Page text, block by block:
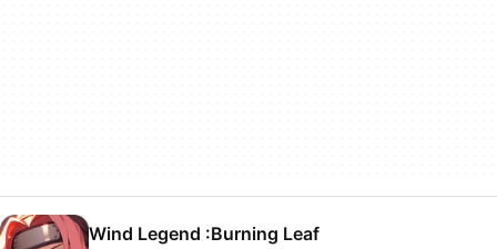
Wind Legend :Burning Leaf